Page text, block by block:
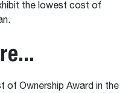
the lowest cost of
of Ownership Award in the